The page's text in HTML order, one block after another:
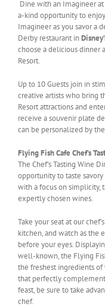
Dine with an Imagineer at
a-kind opportunity to
Imagineer as you savor a
Derby restaurant in
choose a delicious dinner
Resort.
Up to 10 Guests join in
creative artists who bring
Resort attractions and
receive a souvenir plate
can be personalized by
Flying Fish Cafe Chef’s
The Chef’s Tasting Wine
opportunity to taste
with a focus on simplicity,
expertly chosen wines.
Take your seat at our
kitchen, and watch as the
before your eyes.
well-known, the Flying
the freshest ingredients of
that perfectly
feast, be sure to take
chef.